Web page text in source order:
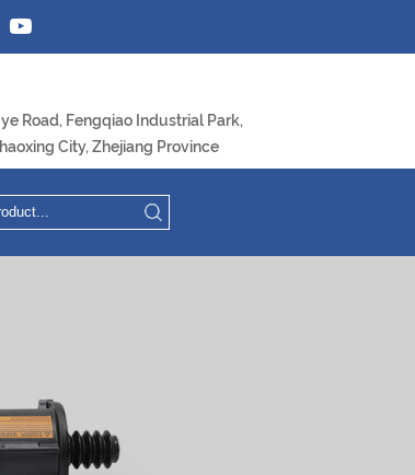
Road, Fengqiao Industrial Park,
City, Zhejiang Province